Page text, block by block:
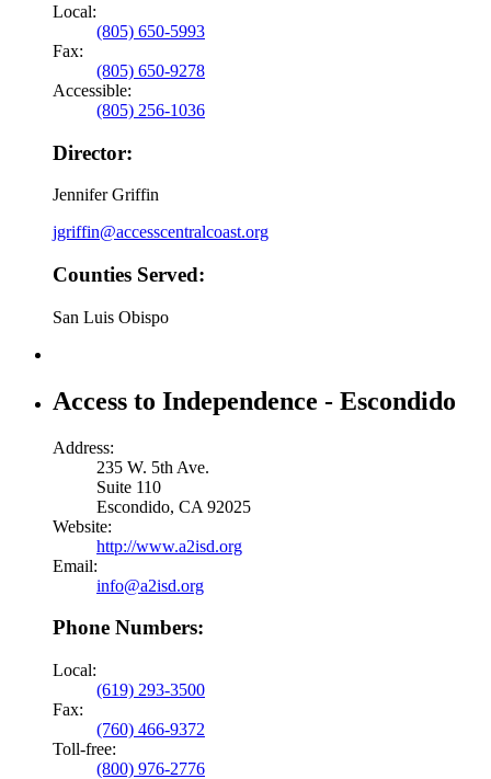
Local:
(805) 650-5993
Fax:
(805) 650-9278
Accessible:
(805) 256-1036
Director:
Jennifer Griffin
jgriffin@accesscentralcoast.org
Counties Served:
San Luis Obispo
Access to Independence - Escondido
Address:
235 W. 5th Ave.
Suite 110
Escondido, CA 92025
Website:
http://www.a2isd.org
Email:
info@a2isd.org
Phone Numbers:
Local:
(619) 293-3500
Fax:
(760) 466-9372
Toll-free:
(800) 976-2776